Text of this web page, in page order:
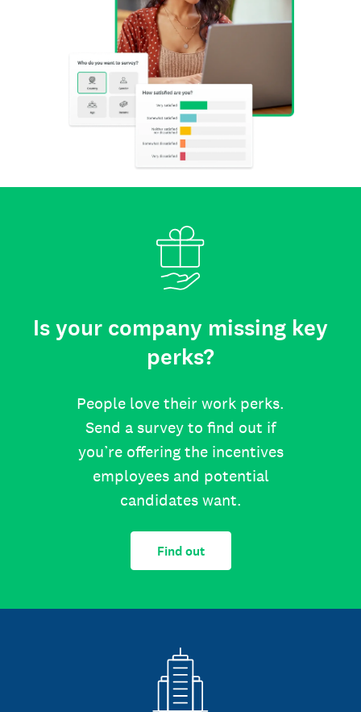
Is your company missing key
perks?
People love their work perks.
Send a survey to find out if
you’re offering the incentives
employees and potential
candidates want.
Find out